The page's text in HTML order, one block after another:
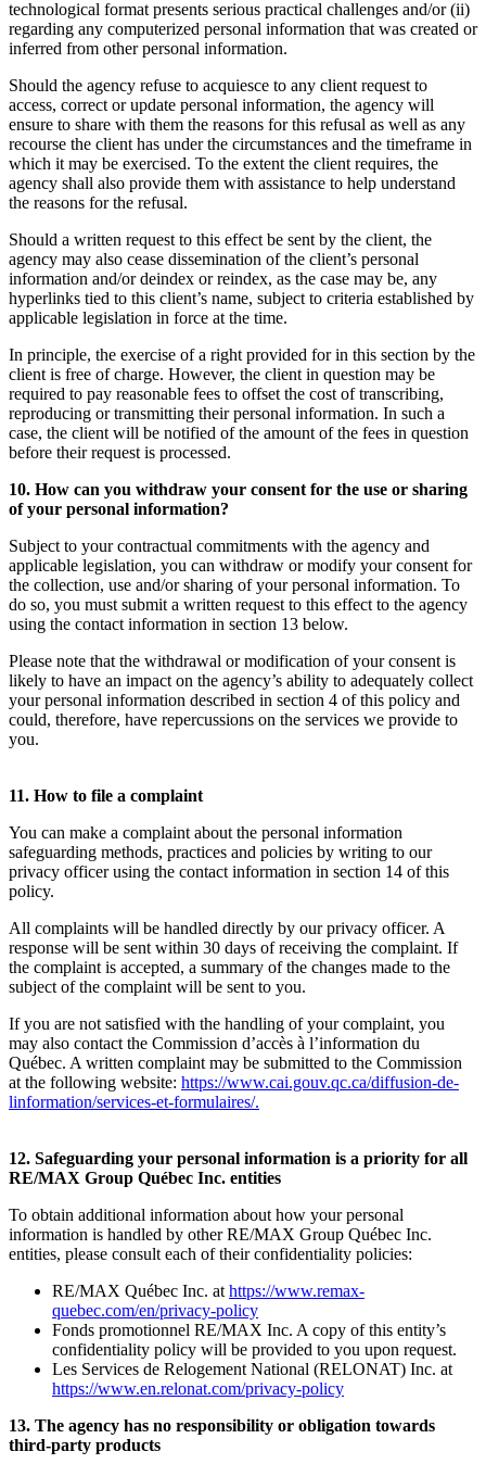
technological format presents serious practical challenges and/or (ii)
regarding any computerized personal information that was created or
inferred from other personal information.
Should the agency refuse to acquiesce to any client request to
access, correct or update personal information, the agency will
ensure to share with them the reasons for this refusal as well as any
recourse the client has under the circumstances and the timeframe in
which it may be exercised. To the extent the client requires, the
agency shall also provide them with assistance to help understand
the reasons for the refusal.
Should a written request to this effect be sent by the client, the
agency may also cease dissemination of the client’s personal
information and/or deindex or reindex, as the case may be, any
hyperlinks tied to this client’s name, subject to criteria established by
applicable legislation in force at the time.
In principle, the exercise of a right provided for in this section by the
client is free of charge. However, the client in question may be
required to pay reasonable fees to offset the cost of transcribing,
reproducing or transmitting their personal information. In such a
case, the client will be notified of the amount of the fees in question
before their request is processed.
10. How can you withdraw your consent for the use or sharing
of your personal information?
Subject to your contractual commitments with the agency and
applicable legislation, you can withdraw or modify your consent for
the collection, use and/or sharing of your personal information. To
do so, you must submit a written request to this effect to the agency
using the contact information in section 13 below.
Please note that the withdrawal or modification of your consent is
likely to have an impact on the agency’s ability to adequately collect
your personal information described in section 4 of this policy and
could, therefore, have repercussions on the services we provide to
you.
11. How to file a complaint
You can make a complaint about the personal information
safeguarding methods, practices and policies by writing to our
privacy officer using the contact information in section 14 of this
policy.
All complaints will be handled directly by our privacy officer. A
response will be sent within 30 days of receiving the complaint. If
the complaint is accepted, a summary of the changes made to the
subject of the complaint will be sent to you.
If you are not satisfied with the handling of your complaint, you
may also contact the Commission d’accès à l’information du
Québec. A written complaint may be submitted to the Commission
at the following website: https://www.cai.gouv.qc.ca/diffusion-de-
linformation/services-et-formulaires/.
12. Safeguarding your personal information is a priority for all
RE/MAX Group Québec Inc. entities
To obtain additional information about how your personal
information is handled by other RE/MAX Group Québec Inc.
entities, please consult each of their confidentiality policies:
RE/MAX Québec Inc. at https://www.remax-
quebec.com/en/privacy-policy
Fonds promotionnel RE/MAX Inc. A copy of this entity’s
confidentiality policy will be provided to you upon request.
Les Services de Relogement National (RELONAT) Inc. at
https://www.en.relonat.com/privacy-policy
13. The agency has no responsibility or obligation towards
third-party products